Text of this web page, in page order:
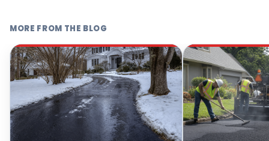
MORE FROM THE BLOG